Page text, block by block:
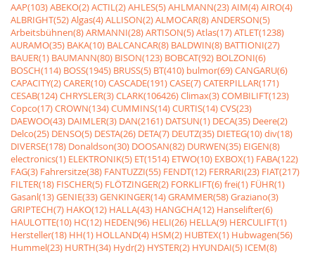
AAP(103)ABEKO(2)ACTIL(2)AHLES(5)AHLMANN(23)AIM(4)AIRO(4)
ALBRIGHT(52)Algas(4)ALLISON(2)ALMOCAR(8)ANDERSON(5)
Arbeitsbühnen(8)ARMANNI(28)ARTISON(5)Atlas(17)ATLET(1238)
AURAMO(35) BAKA(10) BALCANCAR(8) BALDWIN(8) BATTIONI(27)
BAUER(1) BAUMANN(80) BISON(123) BOBCAT(92) BOLZONI(6)
BOSCH(114) BOSS(1945) BRUSS(5) BT(410) bulmor(69)CANGARU(6)
CAPACITY(2)CARER(10)CASCADE(191)CASE(7)CATERPILLAR(171)
CESAB(124)CHRYSLER(3)CLARK(106426)Climax(3)COMBILIFT(123)
Copco(17)CROWN(134)CUMMINS(14)CURTIS(14)CVS(23)
DAEWOO(43) DAIMLER(3) DAN(2161) DATSUN(1) DECA(35) Deere(2)
Delco(25) DENSO(5) DESTA(26) DETA(7) DEUTZ(35) DIETEG(10)div(18)
DIVERSE(178) Donaldson(30) DOOSAN(82) DURWEN(35) EIGEN(8)
electronics(1) ELEKTRONIK(5) ET(1514) ETWO(10) EXBOX(1) FABA(122)
FAG(3) Fahrersitze(38) FANTUZZI(55) FENDT(12) FERRARI(23) FIAT(217)
FILTER(18) FISCHER(5) FLÖTZINGER(2) FORKLIFT(6)frei(1) FÜHR(1)
Gasanl(13)GENIE(33)GENKINGER(14)GRAMMER(58)Graziano(3)
GRIPTECH(7) HAKO(12) HALLA(43) HANGCHA(12) Hanselifter(6)
HAULOTTE(10) HC(12) HEDEN(96) HELI(26) HELLA(9) HERCULIFT(1)
Hersteller(18) HH(1) HOLLAND(4) HSM(2) HUBTEX(1) Hubwagen(56)
Hummel(23) HURTH(34) Hydr(2) HYSTER(2) HYUNDAI(5) ICEM(8)